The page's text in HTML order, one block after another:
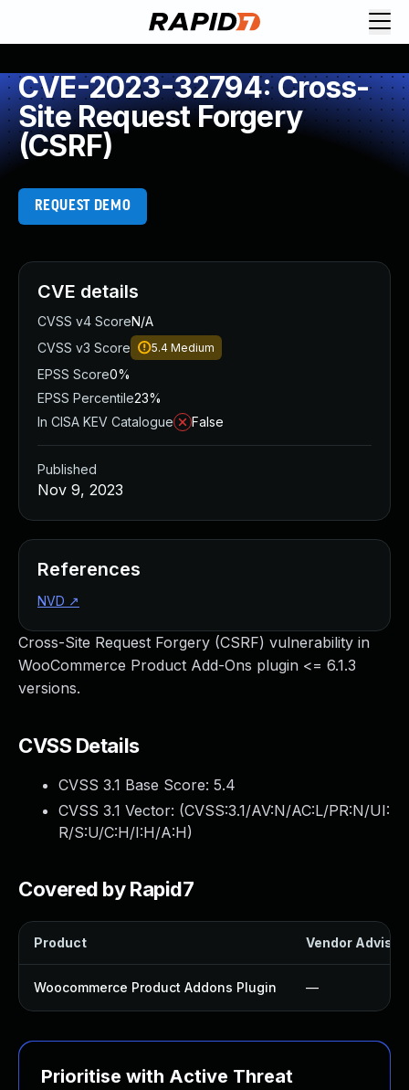
CVE-2023-32794: Cross-
Site Request Forgery
(CSRF)
REQUEST DEMO
Cross-Site Request Forgery (CSRF) vulnerability in
WooCommerce Product Add-Ons plugin <= 6.1.3
versions.
CVSS Details
CVSS 3.1 Base Score: 5.4
CVSS 3.1 Vector: (CVSS:3.1/AV:N/AC:L/PR:N/UI:
R/S:U/C:H/I:H/A:H)
Covered by Rapid7
Product Vendor
Woocommerce Product Addons Plugin —
Prioritise with Active Threat
CVE details
CVSS v4 ScoreN/A
CVSS v3 Score
5.4 Medium
EPSS Score0%
EPSS Percentile23%
In CISA KEV Catalogue
False
Published
Nov 9, 2023
References
NVD ↗